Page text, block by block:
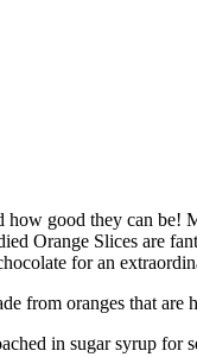
good they can
Orange Slices are
for an
oranges that are
in sugar syrup for